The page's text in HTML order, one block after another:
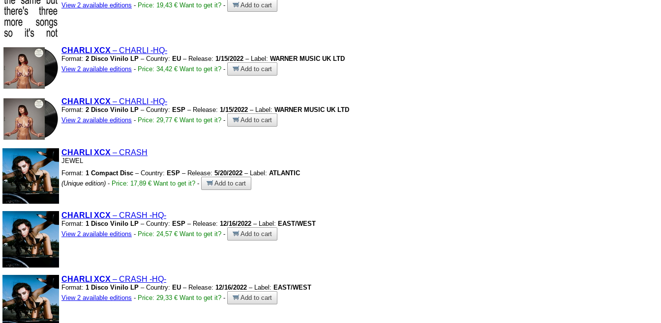
View 2 available editions - Price: 19,43 € Want to get it? - Add to cart
CHARLI XCX – CHARLI -HQ-
Format: 2 Disco Vinilo LP – Country: EU – Release: 1/15/2022 – Label: WARNER MUSIC UK LTD
View 2 available editions - Price: 34,42 € Want to get it? - Add to cart
CHARLI XCX – CHARLI -HQ-
Format: 2 Disco Vinilo LP – Country: ESP – Release: 1/15/2022 – Label: WARNER MUSIC UK LTD
View 2 available editions - Price: 29,77 € Want to get it? - Add to cart
CHARLI XCX – CRASH
JEWEL
Format: 1 Compact Disc – Country: ESP – Release: 5/20/2022 – Label: ATLANTIC
(Unique edition) - Price: 17,89 € Want to get it? - Add to cart
CHARLI XCX – CRASH -HQ-
Format: 1 Disco Vinilo LP – Country: ESP – Release: 12/16/2022 – Label: EAST/WEST
View 2 available editions - Price: 24,57 € Want to get it? - Add to cart
CHARLI XCX – CRASH -HQ-
Format: 1 Disco Vinilo LP – Country: EU – Release: 12/16/2022 – Label: EAST/WEST
View 2 available editions - Price: 29,33 € Want to get it? - Add to cart